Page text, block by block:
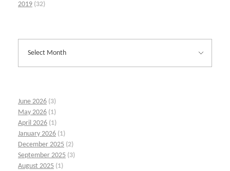
2019 (32)
June 2026 (3)
May 2026 (1)
April 2026 (1)
January 2026 (1)
December 2025 (2)
September 2025 (3)
August 2025 (1)